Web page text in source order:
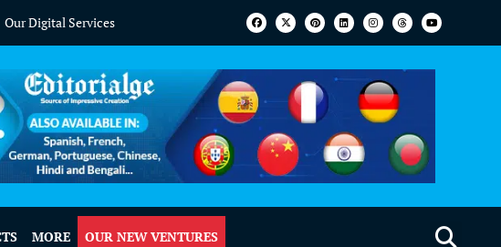
Our Digital Services
MORE OUR NEW VENTURES